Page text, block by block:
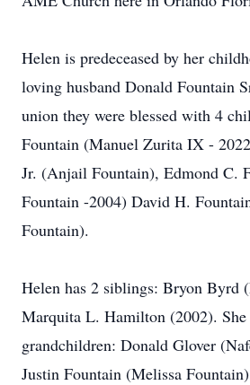
Helen is predeceased by her
loving husband Donald Fountain
union they were blessed with 4
Fountain (Manuel Zurita IX -
Jr. (Anjail Fountain), Edmond C.
Fountain -2004) David H.
Fountain).
Helen has 2 siblings: Bryon Byrd
Marquita L. Hamilton (2002). She
grandchildren: Donald Glover
Justin Fountain (Melissa